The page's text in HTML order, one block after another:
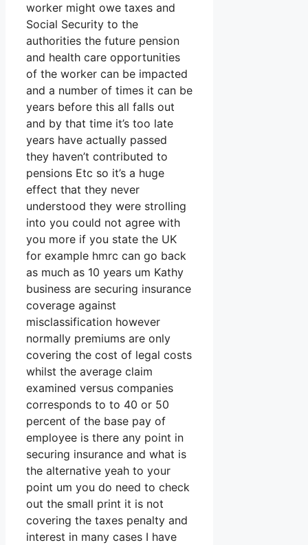
worker might owe taxes and
Social Security to the
authorities the future pension
and health care opportunities
of the worker can be impacted
and a number of times it can be
years before this all falls out
and by that time it’s too late
years have actually passed
they haven’t contributed to
pensions Etc so it’s a huge
effect that they never
understood they were strolling
into you could not agree with
you more if you state the UK
for example hmrc can go back
as much as 10 years um Kathy
business are securing insurance
coverage against
misclassification however
normally premiums are only
covering the cost of legal costs
whilst the average claim
examined versus companies
corresponds to to 40 or 50
percent of the base pay of
employee is there any point in
securing insurance and what is
the alternative yeah to your
point um you do need to check
out the small print it is not
covering the taxes penalty and
interest in many cases I have